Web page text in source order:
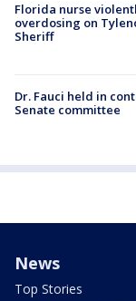
Florida nurse
overdosing on
Sheriff
Dr. Fauci held in
Senate committee
News
Top Stories